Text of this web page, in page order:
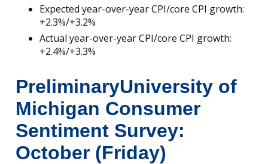
Expected year-over-year CPI/core CPI growth:
+2.3%/+3.2%
Actual year-over-year CPI/core CPI growth:
+2.4%/+3.3%
PreliminaryUniversity of
Michigan Consumer
Sentiment Survey:
October (Friday)